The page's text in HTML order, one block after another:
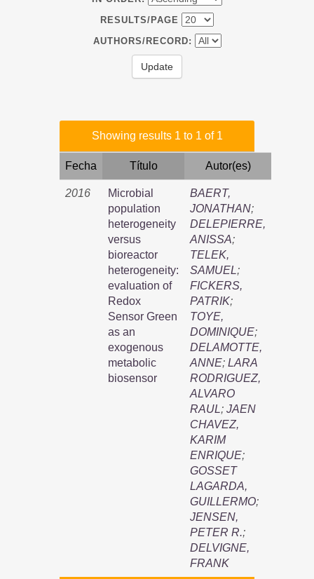
RESULTS/PAGE
AUTHORS/RECORD:
Showing results 1 to 1 of 1
Fecha Título Autor(es)
2016
Microbial
population
heterogeneity
versus
bioreactor
heterogeneity:
evaluation of
Redox
Sensor Green
as an
exogenous
metabolic
biosensor
BAERT,
JONATHAN;
DELEPIERRE,
ANISSA;
TELEK,
SAMUEL;
FICKERS,
PATRIK;
TOYE,
DOMINIQUE;
DELAMOTTE,
ANNE; LARA
RODRIGUEZ,
ALVARO
RAUL; JAEN
CHAVEZ,
KARIM
ENRIQUE;
GOSSET
LAGARDA,
GUILLERMO;
JENSEN,
PETER R.;
DELVIGNE,
FRANK